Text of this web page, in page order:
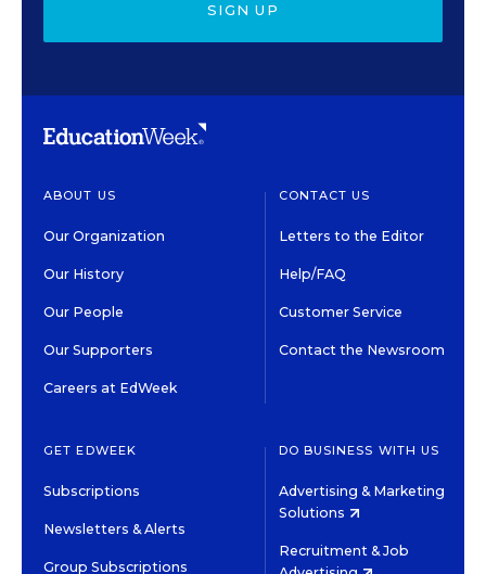
SIGN UP
ABOUT US
Our Organization
Our History
Our People
Our Supporters
Careers at EdWeek
CONTACT US
Letters to the Editor
Help/FAQ
Customer Service
Contact the Newsroom
GET EDWEEK
Subscriptions
Newsletters & Alerts
Group Subscriptions
DO BUSINESS WITH US
Advertising & Marketing
Solutions
Recruitment & Job